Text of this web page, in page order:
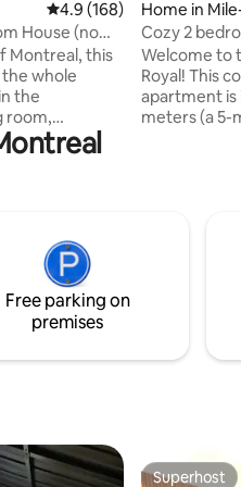
4.9 out of 5 average
4.9 (168)
House (no
Montreal, this
whole
the
room,
for 3-4 cars
Montreal is
de la Cité.
Mbit Internet
Home in
Cozy 2
Plateau
Welcome to
Royal! This
apartment is
meters (a 5-
from YUL
drive to
you enjoy
Free parking on
premises
Superhost